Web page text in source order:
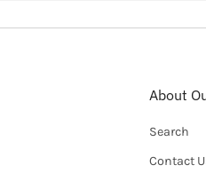
About
Search
Contact